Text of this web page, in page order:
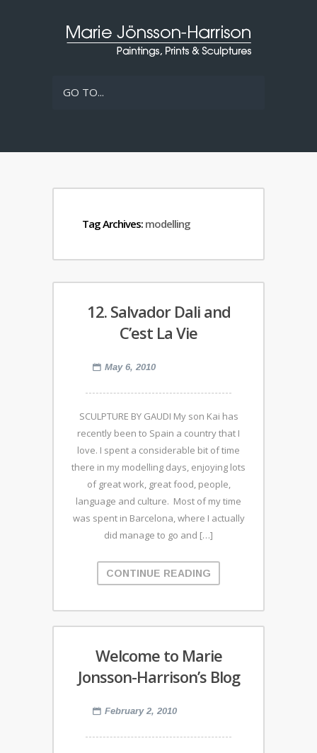
GO TO...
Tag Archives: modelling
12. Salvador Dali and
C’est La Vie
May 6, 2010
SCULPTURE BY GAUDI My son Kai has
recently been to Spain a country that I
love. I spent a considerable bit of time
there in my modelling days, enjoying lots
of great work, great food, people,
language and culture. Most of my time
was spent in Barcelona, where I actually
did manage to go and […]
CONTINUE READING
Welcome to Marie
Jonsson-Harrison’s Blog
February 2, 2010